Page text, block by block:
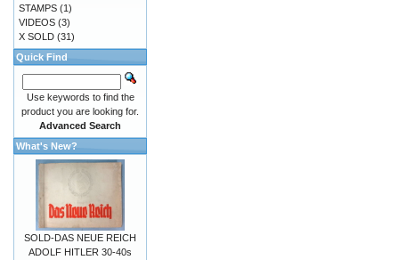
STAMPS (1)
VIDEOS (3)
X SOLD (31)
Quick Find
Use keywords to find the
product you are looking for.
Advanced Search
What's New?
SOLD-DAS NEUE REICH
ADOLF HITLER 30-40s